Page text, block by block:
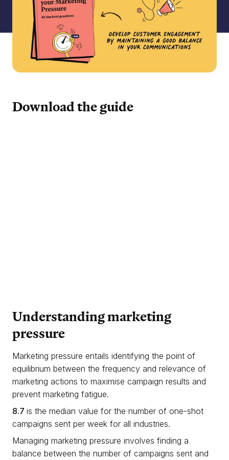
Download the guide
Understandingmarketing
pressure
Marketing pressure entails identifying the point of
equilibrium between the frequency and relevance of
marketing actions to maximise campaign results and
prevent marketing fatigue.
8.7 is the median value for the number of one-shot
campaigns sent per week for all industries.
Managing marketing pressure involves finding a
balance between the number of campaigns sent and